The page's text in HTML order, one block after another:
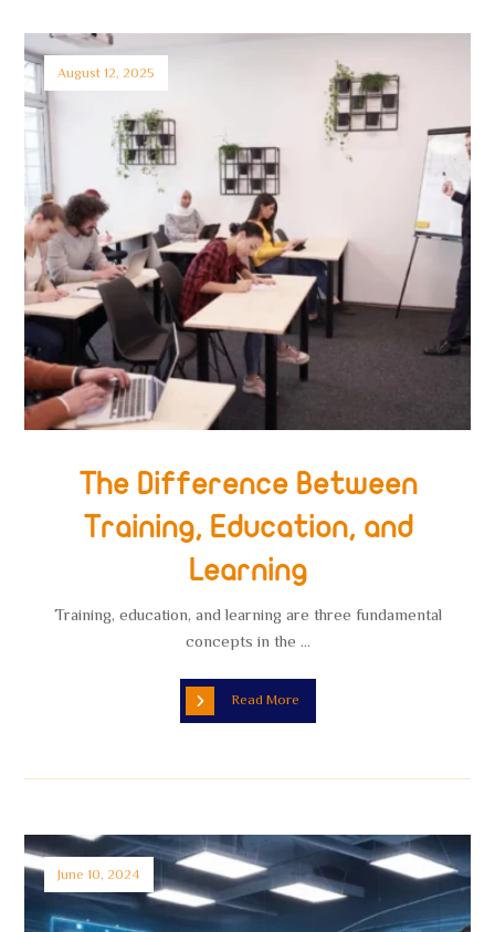
The Difference Between
Training, Education, and
Learning
August 12, 2025
Training, education, and learning are three fundamental
concepts in the ...
Read More
June 10, 2024